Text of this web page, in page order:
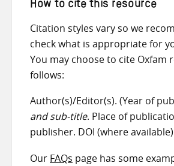
How to cite this resource
Citation styles vary so we
check what is appropriate for
You may choose to cite Oxfam
follows:
Author(s)/Editor(s). (Year of
and sub-title. Place of
publisher. DOI (where
Our FAQs page has some